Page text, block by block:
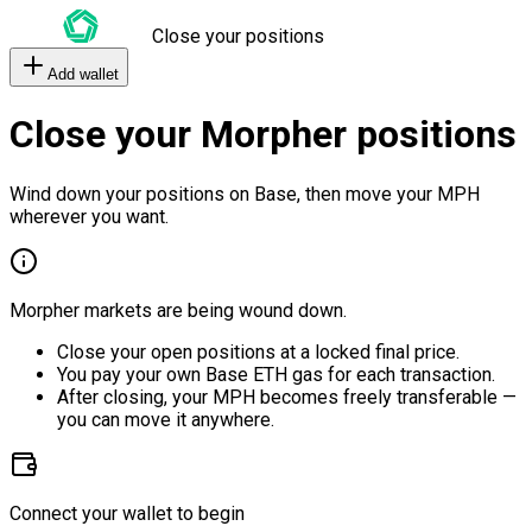
Close your positions
Add wallet
Close your Morpher positions
Wind down your positions on Base, then move your MPH
wherever you want.
Morpher markets are being wound down.
Close your open positions at a locked final price.
You pay your own Base ETH gas for each transaction.
After closing, your MPH becomes freely transferable —
you can move it anywhere.
Connect your wallet to begin